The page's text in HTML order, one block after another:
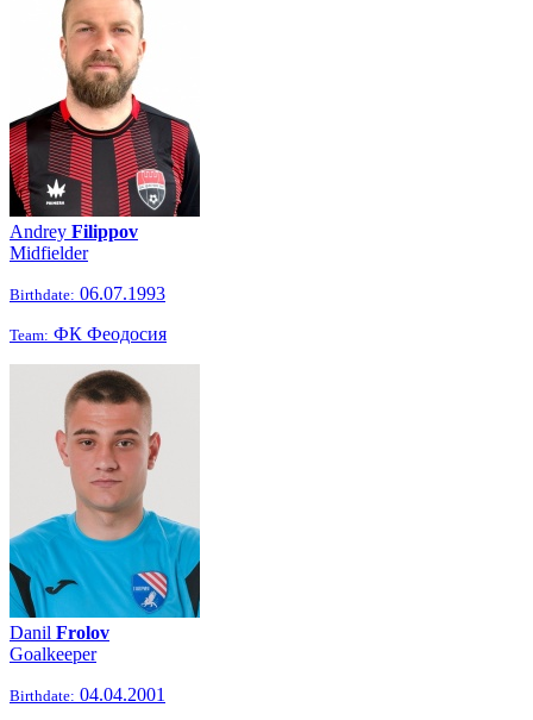
Andrey Filippov
Midfielder
Birthdate: 06.07.1993
Team: ФК Феодосия
Danil Frolov
Goalkeeper
Birthdate: 04.04.2001